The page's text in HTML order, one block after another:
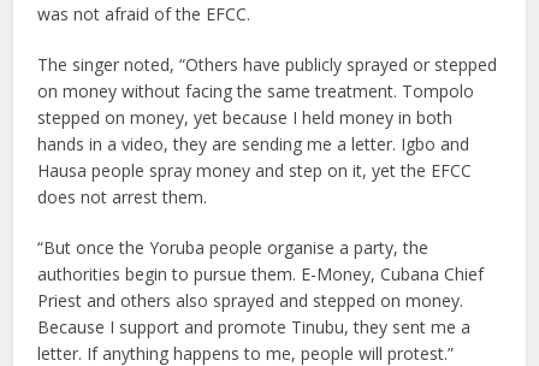
was not afraid of the EFCC.
The singer noted, “Others have publicly sprayed or stepped
on money without facing the same treatment. Tompolo
stepped on money, yet because I held money in both
hands in a video, they are sending me a letter. Igbo and
Hausa people spray money and step on it, yet the EFCC
does not arrest them.
“But once the Yoruba people organise a party, the
authorities begin to pursue them. E-Money, Cubana Chief
Priest and others also sprayed and stepped on money.
Because I support and promote Tinubu, they sent me a
letter. If anything happens to me, people will protest.”